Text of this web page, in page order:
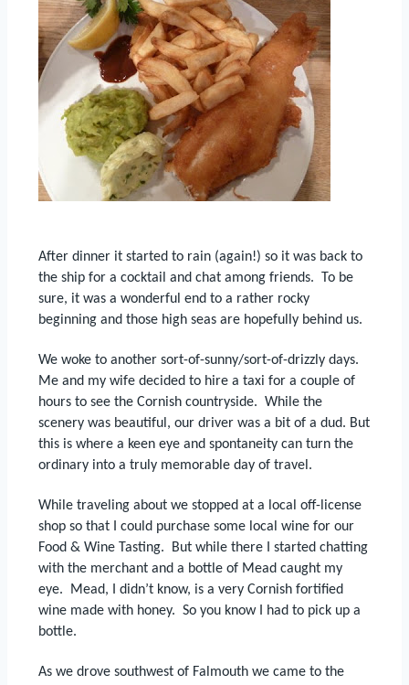
After dinner it started to rain (again!) so it was back to
the ship for a cocktail and chat among friends.
To be
sure, it was a wonderful end to a rather rocky
beginning and those high seas are hopefully behind us.
We woke to another sort-of-sunny/sort-of-drizzly days.
Me and my wife decided to hire a taxi for a couple of
hours to see the Cornish countryside. While the
scenery was beautiful, our driver was a bit of a dud. But
this is where a keen eye and spontaneity can turn the
ordinary into a truly memorable day of travel.
While traveling about we stopped at a local off-license
shop so that I could purchase some local wine for our
Food & Wine Tasting.
But while there I started chatting
with the merchant and a bottle of Mead caught my
eye.
Mead, I didn’t know, is a very Cornish fortified
wine made with honey. So you know I had to pick up a
bottle.
As we drove southwest of Falmouth we came to the